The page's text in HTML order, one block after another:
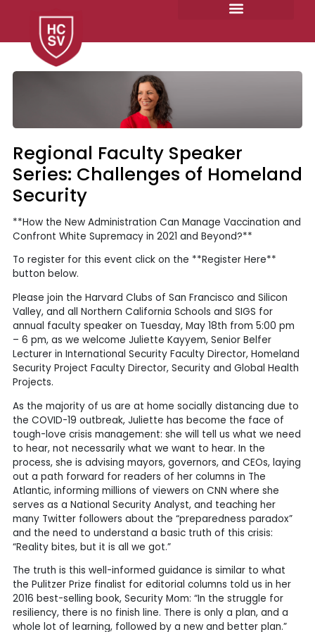
Regional Faculty Speaker
Series: Challenges of Homeland
Security
**How the New Administration Can Manage Vaccination and
Confront White Supremacy in 2021 and Beyond?**
To register for this event click on the **Register Here**
button below.
Please join the Harvard Clubs of San Francisco and Silicon
Valley, and all Northern California Schools and SIGS for
annual faculty speaker on Tuesday, May 18th from 5:00 pm
– 6 pm, as we welcome Juliette Kayyem, Senior Belfer
Lecturer in International Security Faculty Director, Homeland
Security Project Faculty Director, Security and Global Health
Projects.
As the majority of us are at home socially distancing due to
the COVID-19 outbreak, Juliette has become the face of
tough-love crisis management: she will tell us what we need
to hear, not necessarily what we want to hear. In the
process, she is advising mayors, governors, and CEOs, laying
out a path forward for readers of her columns in The
Atlantic, informing millions of viewers on CNN where she
serves as a National Security Analyst, and teaching her
many Twitter followers about the “preparedness paradox”
and the need to understand a basic truth of this crisis:
“Reality bites, but it is all we got.”
The truth is this well-informed guidance is similar to what
the Pulitzer Prize finalist for editorial columns told us in her
2016 best-selling book, Security Mom: “In the struggle for
resiliency, there is no finish line. There is only a plan, and a
whole lot of learning, followed by a new and better plan.”